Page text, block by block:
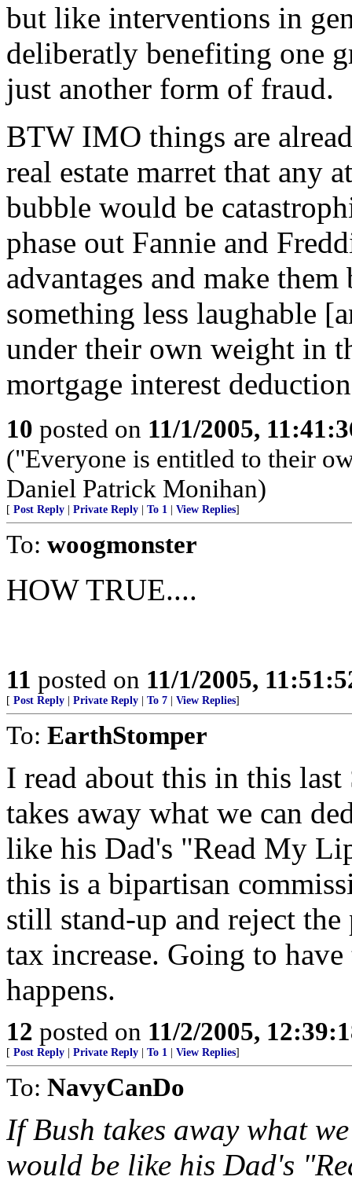
but like interventions in
deliberatly benefiting one
just another form of fraud.
BTW IMO things are
real estate marret that any
bubble would be
phase out Fannie and
advantages and make
something less laughable
under their own weight in
mortgage interest
10 posted on 11/1/2005,
("Everyone is entitled to their
Daniel Patrick Monihan)
[ Post Reply Private Reply To 1 View Replies]
To: woogmonster
HOW TRUE....
11 posted on 11/1/2005,
[ Post Reply Private Reply To 7 View Replies]
To: EarthStomper
I read about this in this
takes away what we can
like his Dad's "Read My
this is a bipartisan
still stand-up and reject
tax increase. Going to
happens.
12 posted on 11/2/2005,
[ Post Reply Private Reply To 1 View Replies]
To: NavyCanDo
If Bush takes away what
would be like his Dad's